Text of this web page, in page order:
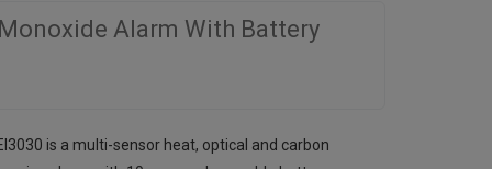
Alarm With Battery
is a multi-sensor heat, optical and carbon